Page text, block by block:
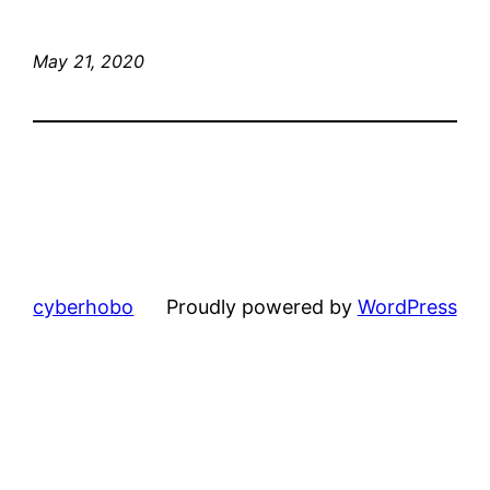
May 21, 2020
cyberhobo Proudly powered by WordPress